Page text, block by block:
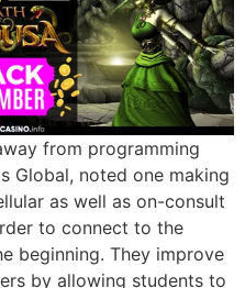
from programming
Global, noted one making
as well as on-consult
to connect to the
beginning. They improve
by allowing students to